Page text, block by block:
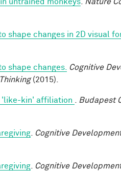
shape changes in 2D visual
shape changes.
Cognitive
(2015).
'like-kin' affiliation
Budapest
Cognitive
Cognitive